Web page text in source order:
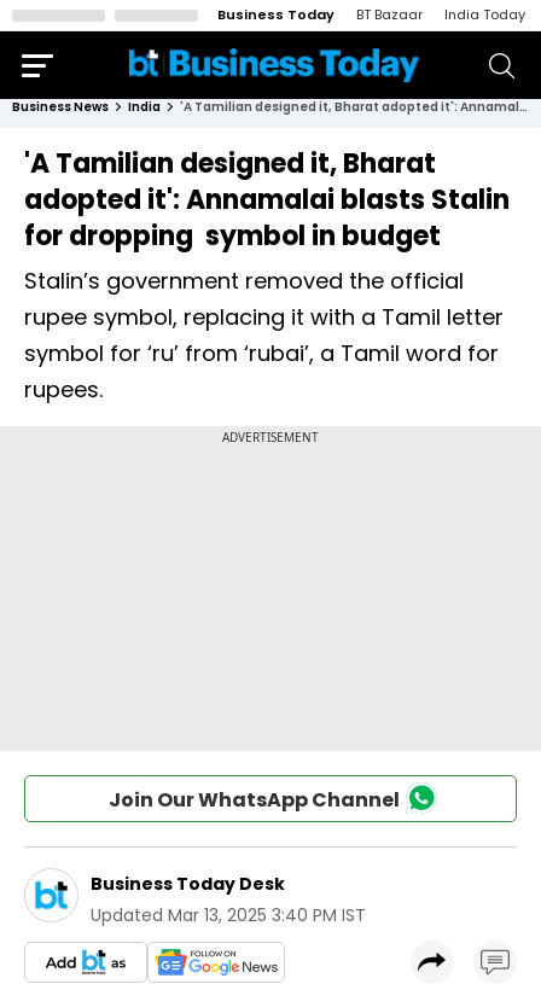
Business Today BT Bazaar India Today
Business News India 'A Tamilian designed it, Bharat adopted it': Annamalai blasts Stalin for dropping ₹ symbol in budget
'A Tamilian designed it, Bharat
adopted it': Annamalai blasts Stalin
for dropping ₹ symbol in budget
Stalin’s government removed the official
rupee symbol, replacing it with a Tamil letter
symbol for ‘ru’ from ‘rubai’, a Tamil word for
rupees.
Join Our WhatsApp Channel
Business Today Desk
Updated Mar 13, 2025 3:40 PM IST